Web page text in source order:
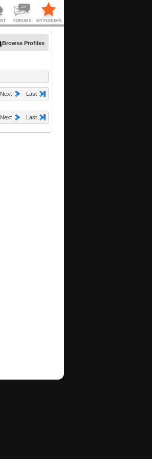
Browse Profiles
Next Last
Next Last